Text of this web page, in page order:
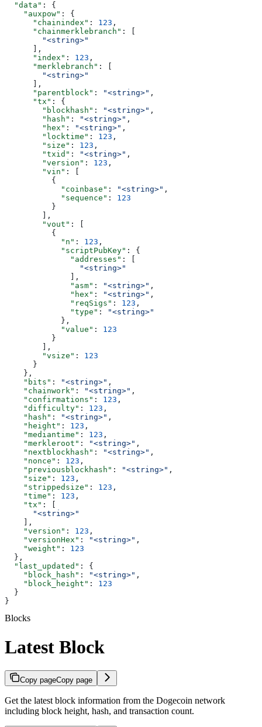
  "data"
: {
    "auxpow"
: {
      "chainindex"
: 123 ,
      "chainmerklebranch"
: [
        "<string>"
      ],
      "index"
: 123 ,
      "merklebranch"
: [
        "<string>"
      ],
      "parentblock"
: "<string>" ,
      "tx"
: {
        "blockhash"
: "<string>" ,
        "hash"
: "<string>" ,
        "hex"
: "<string>" ,
        "locktime"
: 123 ,
        "size"
: 123 ,
        "txid"
: "<string>" ,
        "version"
: 123 ,
        "vin"
: [
          {
            "coinbase"
: "<string>" ,
            "sequence"
: 123
          }
        ],
        "vout"
: [
          {
            "n"
: 123 ,
            "scriptPubKey"
: {
              "addresses"
: [
                "<string>"
              ],
              "asm"
: "<string>" ,
              "hex"
: "<string>" ,
              "reqSigs"
: 123 ,
              "type"
:
"<string>"
            },
            "value"
: 123
          }
        ],
        "vsize"
: 123
      }
    },
    "bits"
: "<string>" ,
    "chainwork"
: "<string>" ,
    "confirmations"
: 123 ,
    "difficulty"
: 123 ,
    "hash"
: "<string>" ,
    "height"
: 123 ,
    "mediantime"
: 123 ,
    "merkleroot"
: "<string>" ,
    "nextblockhash"
: "<string>" ,
    "nonce"
: 123 ,
    "previousblockhash"
: "<string>" ,
    "size"
: 123 ,
    "strippedsize"
: 123 ,
    "time"
: 123 ,
    "tx"
: [
      "<string>"
    ],
    "version"
: 123 ,
    "versionHex"
: "<string>" ,
    "weight"
: 123
  },
  "last_updated"
: {
    "block_hash"
: "<string>" ,
    "block_height"
: 123
  }
}
Blocks
Latest Block
Copy pageCopy page
Get the latest block information from the Dogecoin network
including block height, hash, and transaction count.